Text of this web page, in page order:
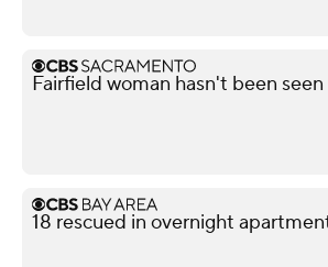
Fairfield woman hasn't been
18 rescued in overnight